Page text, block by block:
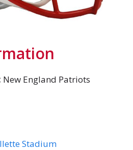
New England Patriots
Stadium